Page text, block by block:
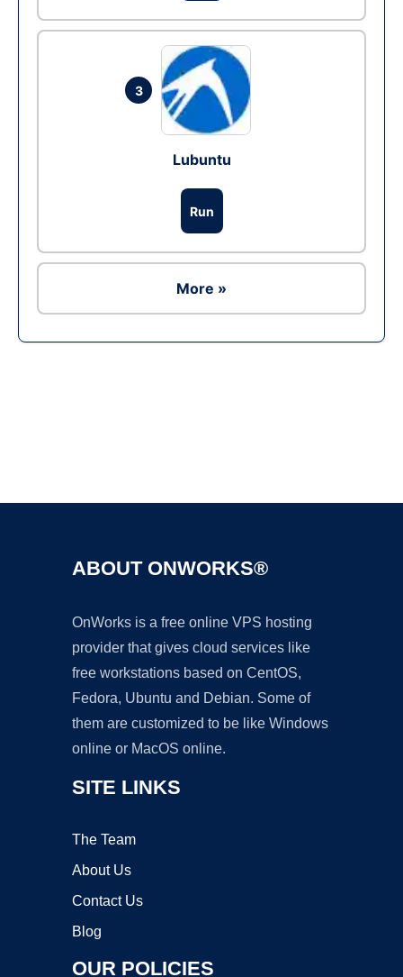
3
Lubuntu
Run
More »
ABOUT ONWORKS®
OnWorks is a free online VPS hosting
provider that gives cloud services like
free workstations based on CentOS,
Fedora, Ubuntu and Debian. Some of
them are customized to be like Windows
online or MacOS online.
SITE LINKS
The Team
About Us
Contact Us
Blog
OUR POLICIES